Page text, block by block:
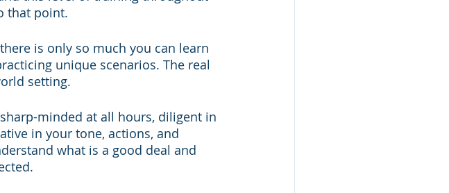
that point.
is only so much you can learn
unique scenarios. The real
setting.
minded at all hours, diligent in
in your tone, actions, and
what is a good deal and